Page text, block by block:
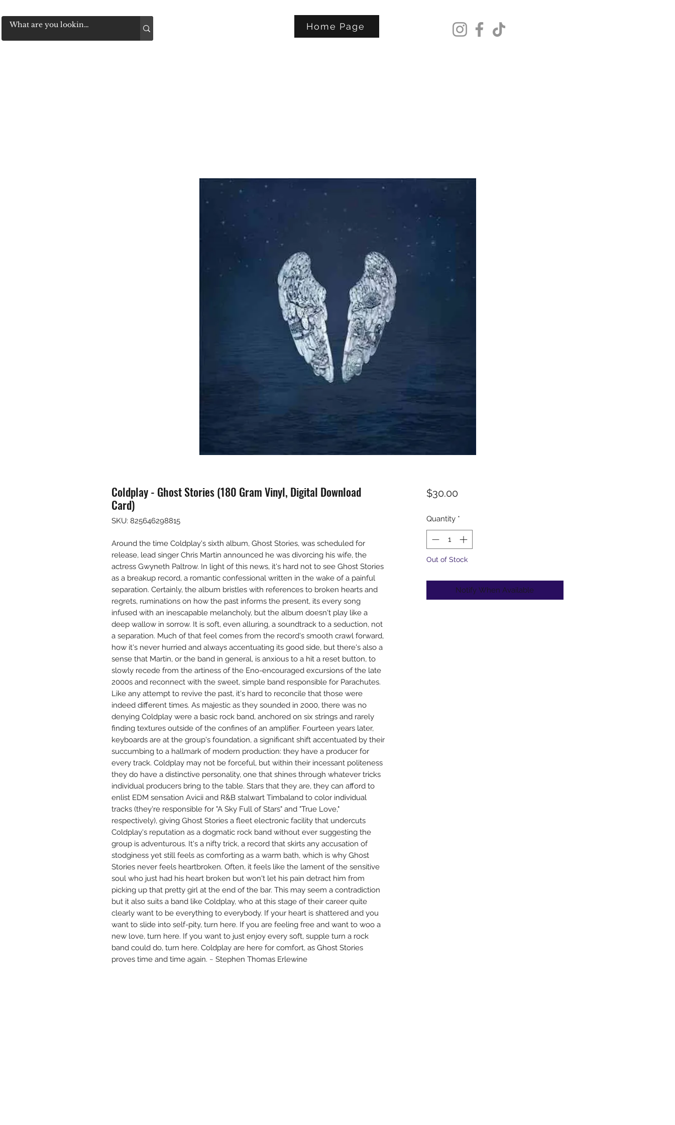
Home Page
Coldplay - Ghost Stories (180 Gram Vinyl, Digital Download
Card)
SKU: 825646298815
Around the time Coldplay's sixth album, Ghost Stories, was scheduled for
release, lead singer Chris Martin announced he was divorcing his wife, the
actress Gwyneth Paltrow. In light of this news, it's hard not to see Ghost Stories
as a breakup record, a romantic confessional written in the wake of a painful
separation. Certainly, the album bristles with references to broken hearts and
regrets, ruminations on how the past informs the present, its every song
infused with an inescapable melancholy, but the album doesn't play like a
deep wallow in sorrow. It is soft, even alluring, a soundtrack to a seduction, not
a separation. Much of that feel comes from the record's smooth crawl forward,
how it's never hurried and always accentuating its good side, but there's also a
sense that Martin, or the band in general, is anxious to a hit a reset button, to
slowly recede from the artiness of the Eno-encouraged excursions of the late
2000s and reconnect with the sweet, simple band responsible for Parachutes.
Like any attempt to revive the past, it's hard to reconcile that those were
indeed different times. As majestic as they sounded in 2000, there was no
denying Coldplay were a basic rock band, anchored on six strings and rarely
finding textures outside of the confines of an amplifier. Fourteen years later,
keyboards are at the group's foundation, a significant shift accentuated by their
succumbing to a hallmark of modern production: they have a producer for
every track. Coldplay may not be forceful, but within their incessant politeness
they do have a distinctive personality, one that shines through whatever tricks
individual producers bring to the table. Stars that they are, they can afford to
enlist EDM sensation Avicii and R&B stalwart Timbaland to color individual
tracks (they're responsible for "A Sky Full of Stars" and "True Love,"
respectively), giving Ghost Stories a fleet electronic facility that undercuts
Coldplay's reputation as a dogmatic rock band without ever suggesting the
group is adventurous. It's a nifty trick, a record that skirts any accusation of
stodginess yet still feels as comforting as a warm bath, which is why Ghost
Stories never feels heartbroken. Often, it feels like the lament of the sensitive
soul who just had his heart broken but won't let his pain detract him from
picking up that pretty girl at the end of the bar. This may seem a contradiction
but it also suits a band like Coldplay, who at this stage of their career quite
clearly want to be everything to everybody. If your heart is shattered and you
want to slide into self-pity, turn here. If you are feeling free and want to woo a
new love, turn here. If you want to just enjoy every soft, supple turn a rock
band could do, turn here. Coldplay are here for comfort, as Ghost Stories
proves time and time again. ~ Stephen Thomas Erlewine
$30.00Price
Quantity *
Out of Stock
Notify When Available